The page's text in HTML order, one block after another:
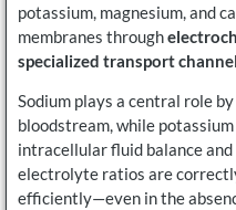
potassium, magnesium, and
membranes through
specialized transport
Sodium plays a central role
bloodstream, while
intracellular fluid balance
electrolyte ratios are
efficiently—even in the